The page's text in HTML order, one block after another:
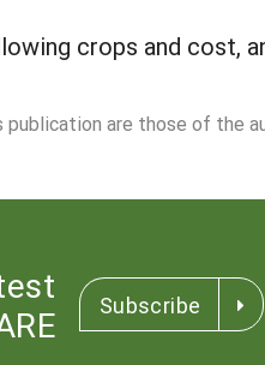
crops and cost,
are those of the
Subscribe